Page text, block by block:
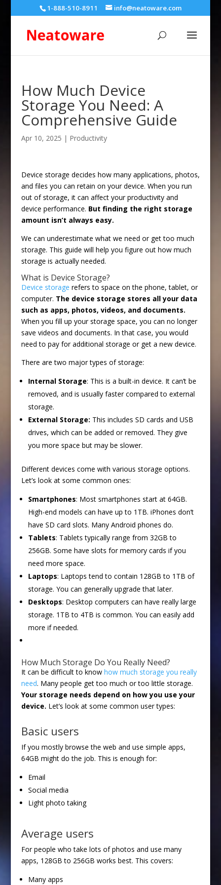
1-888-510-8911 info@neatoware.com
How Much Device
Storage You Need: A
Comprehensive Guide
Apr 10, 2025 | Productivity
Device storage decides how many applications, photos,
and files you can retain on your device. When you run
out of storage, it can affect your productivity and
device performance. But finding the right storage
amount isn’t always easy.
We can underestimate what we need or get too much
storage. This guide will help you figure out how much
storage is actually needed.
What is Device Storage?
Device storage refers to space on the phone, tablet, or
computer. The device storage stores all your data
such as apps, photos, videos, and documents.
When you fill up your storage space, you can no longer
save videos and documents. In that case, you would
need to pay for additional storage or get a new device.
There are two major types of storage:
Internal Storage: This is a built-in device. It can’t be
removed, and is usually faster compared to external
storage.
External Storage: This includes SD cards and USB
drives, which can be added or removed. They give
you more space but may be slower.
Different devices come with various storage options.
Let’s look at some common ones:
Smartphones: Most smartphones start at 64GB.
High-end models can have up to 1TB. iPhones don’t
have SD card slots. Many Android phones do.
Tablets: Tablets typically range from 32GB to
256GB. Some have slots for memory cards if you
need more space.
Laptops: Laptops tend to contain 128GB to 1TB of
storage. You can generally upgrade that later.
Desktops: Desktop computers can have really large
storage. 1TB to 4TB is common. You can easily add
more if needed.
How Much Storage Do You Really Need?
It can be difficult to knowhow much storage you really
need. Many people get too much or too little storage.
Your storage needs depend on how you use your
device. Let’s look at some common user types:
Basic users
If you mostly browse the web and use simple apps,
64GB might do the job. This is enough for:
Email
Social media
Light photo taking
Average users
For people who take lots of photos and use many
apps, 128GB to 256GB works best. This covers:
Many apps